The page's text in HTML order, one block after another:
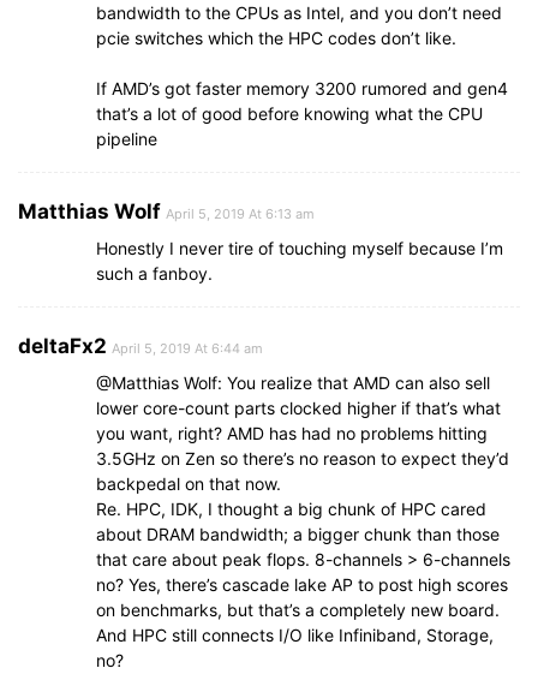
bandwidth to the CPUs as Intel, and you don’t need
pcie switches which the HPC codes don’t like.
If AMD’s got faster memory 3200 rumored and gen4
that’s a lot of good before knowing what the CPU
pipeline
Matthias Wolf April 5, 2019 At 6:13 am
Honestly I never tire of touching myself because I’m
such a fanboy.
deltaFx2 April 5, 2019 At 6:44 am
@Matthias Wolf: You realize that AMD can also sell
lower core-count parts clocked higher if that’s what
you want, right? AMD has had no problems hitting
3.5GHz on Zen so there’s no reason to expect they’d
backpedal on that now.
Re. HPC, IDK, I thought a big chunk of HPC cared
about DRAM bandwidth; a bigger chunk than those
that care about peak flops. 8-channels > 6-channels
no? Yes, there’s cascade lake AP to post high scores
on benchmarks, but that’s a completely new board.
And HPC still connects I/O like Infiniband, Storage,
no?